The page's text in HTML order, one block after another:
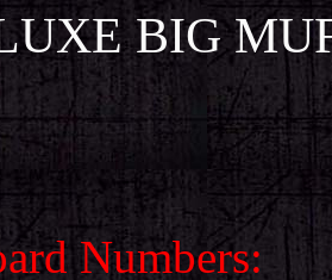
BIG
Numbers: